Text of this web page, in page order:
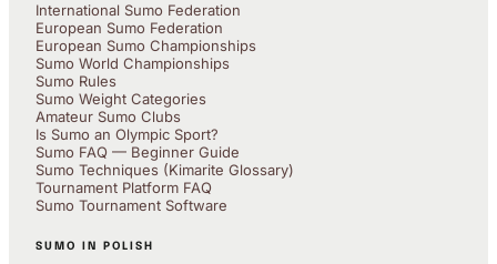
International Sumo Federation
European Sumo Federation
European Sumo Championships
Sumo World Championships
Sumo Rules
Sumo Weight Categories
Amateur Sumo Clubs
Is Sumo an Olympic Sport?
Sumo FAQ — Beginner Guide
Sumo Techniques (Kimarite Glossary)
Tournament Platform FAQ
Sumo Tournament Software
SUMO IN POLISH